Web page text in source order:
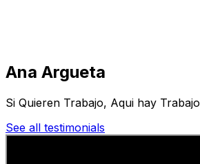
Ana Argueta
Si Quieren Trabajo, Aqui hay Trabajo
See all testimonials